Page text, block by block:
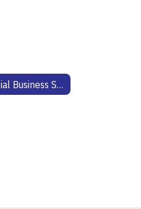
Essential Business Solutions Technology Website